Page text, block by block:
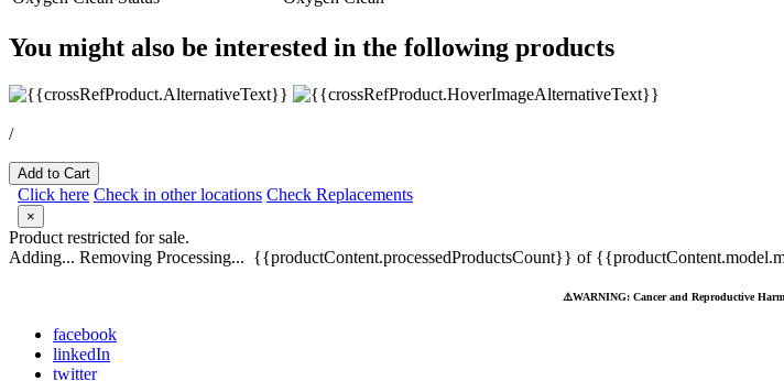
You might also be interested in the following products
/
Add to Cart
Click here Check in other locations Check Replacements
×
Product restricted for sale.
Adding... Removing Processing... {{productContent.processedProductsCount}} of
⚠️WARNING: Cancer and Reproductive
facebook
linkedIn
twitter